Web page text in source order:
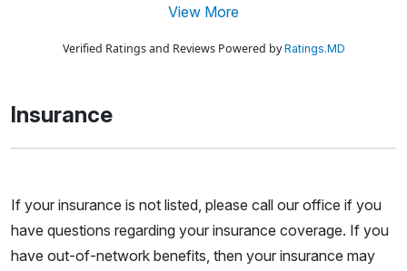
View More
Verified Ratings and Reviews Powered byRatings.MD
Insurance
If your insurance is not listed, please call our office if you
have questions regarding your insurance coverage. If you
have out-of-network benefits, then your insurance may